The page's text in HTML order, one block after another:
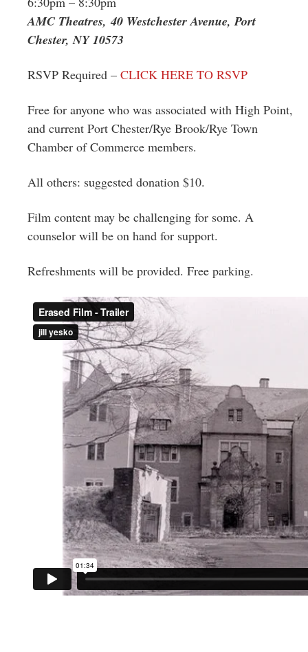
AMC Theatres, 40 Westchester Avenue, Port
Chester, NY 10573
RSVP Required – CLICK HERE TO RSVP
Free for anyone who was associated with High Point,
and current Port Chester/Rye Brook/Rye Town
Chamber of Commerce members.
All others: suggested donation $10.
Film content may be challenging for some. A
counselor will be on hand for support.
Refreshments will be provided. Free parking.